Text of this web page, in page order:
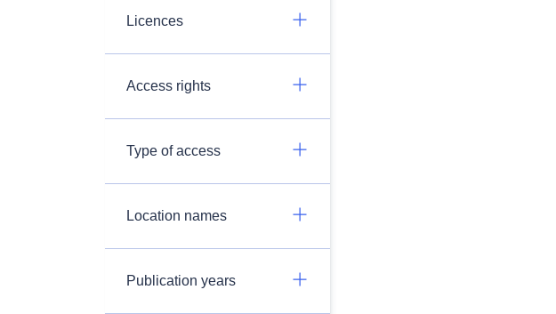
Licences
Access rights
Type of access
Location names
Publication years